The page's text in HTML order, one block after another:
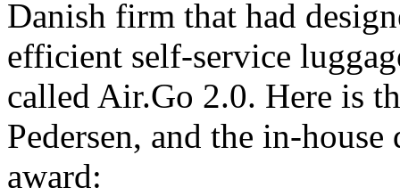
Danish firm that had
efficient self-service
called Air.Go 2.0. Here is
Pedersen, and the in-
award: